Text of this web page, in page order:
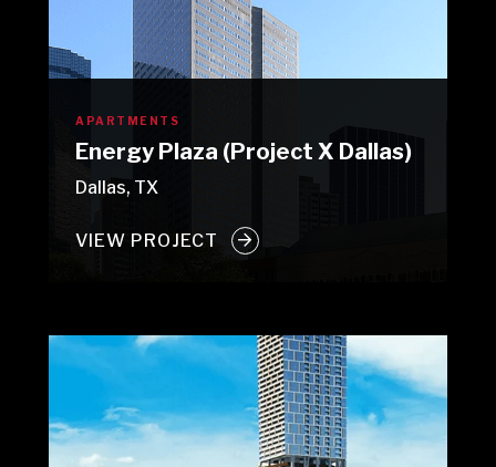
APARTMENTS
Energy Plaza (Project X Dallas)
Dallas, TX
VIEW PROJECT